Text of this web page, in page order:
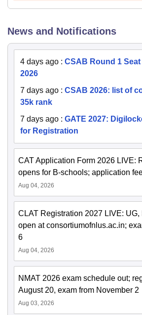
News and Notifications
4 days ago : CSAB Round 1
2026
7 days ago : CSAB 2026: list of
35k rank
7 days ago : GATE 2027:
for Registration
CAT Application Form 2026 LIVE:
opens for B-schools; application
Aug 04, 2026
CLAT Registration 2027 LIVE:
open at consortiumofnlus.ac.in;
6
Aug 04, 2026
NMAT 2026 exam schedule out;
August 20, exam from November 2
Aug 03, 2026